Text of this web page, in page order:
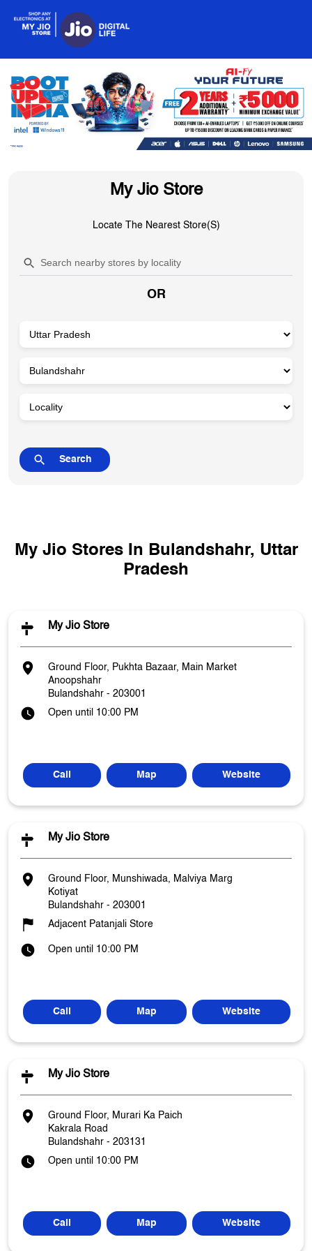
My Jio Store
Locate The Nearest Store(s)
OR
My Jio Stores In Bulandshahr, Uttar
Pradesh
My Jio Store
Ground Floor, Pukhta Bazaar, Main Market
Anoopshahr
Bulandshahr - 203001
Open until 10:00 PM
Call Map Website
My Jio Store
Ground Floor, Munshiwada, Malviya Marg
Kotiyat
Bulandshahr - 203001
Adjacent Patanjali Store
Open until 10:00 PM
Call Map Website
My Jio Store
Ground Floor, Murari Ka Paich
Kakrala Road
Bulandshahr - 203131
Open until 10:00 PM
Call Map Website